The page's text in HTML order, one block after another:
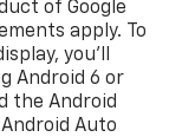
of Google
apply. To
you'll
Android 6 or
the Android
Auto